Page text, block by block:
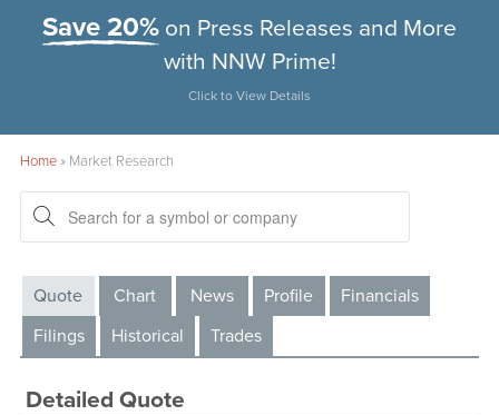
Save 20% on Press Releases and More
with NNW Prime!
Click to View Details
Home» Market Research
Quote Chart News Profile
Financials
Filings
Historical Trades
Detailed Quote